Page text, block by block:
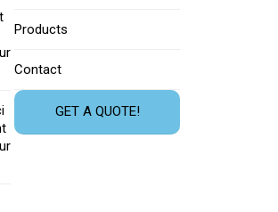
Products
Contact
GET A QUOTE!